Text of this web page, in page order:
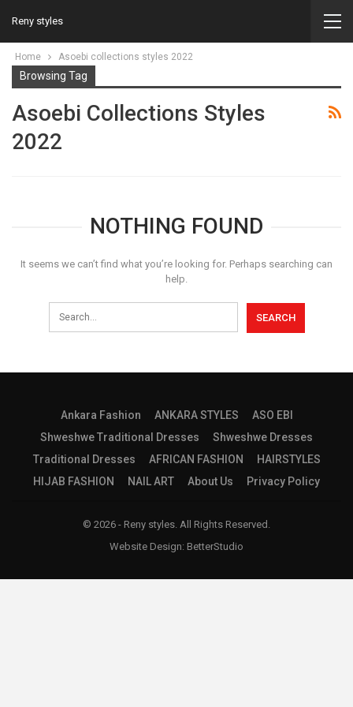
Reny styles
Home Asoebi collections styles 2022
Browsing Tag
Asoebi Collections Styles
2022
NOTHING FOUND
It seems we can’t find what you’re looking for. Perhaps searching can
help.
Ankara Fashion ANKARA STYLES
ASO EBI
Shweshwe Traditional Dresses
Shweshwe Dresses
Traditional Dresses
AFRICAN FASHION
HAIRSTYLES
HIJAB FASHION
NAIL ART About Us Privacy Policy
© 2026 - Reny styles. All Rights Reserved.
Website Design: BetterStudio